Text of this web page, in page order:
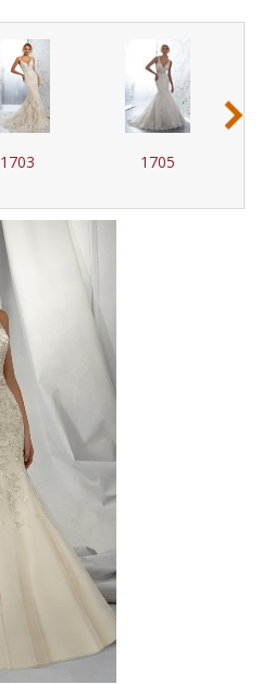
1703 1705
›